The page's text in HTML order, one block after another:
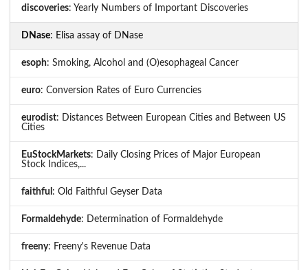
discoveries: Yearly Numbers of Important Discoveries
DNase: Elisa assay of DNase
esoph: Smoking, Alcohol and (O)esophageal Cancer
euro: Conversion Rates of Euro Currencies
eurodist: Distances Between European Cities and Between US
Cities
EuStockMarkets: Daily Closing Prices of Major European
Stock Indices,...
faithful : Old Faithful Geyser Data
Formaldehyde: Determination of Formaldehyde
freeny: Freeny's Revenue Data